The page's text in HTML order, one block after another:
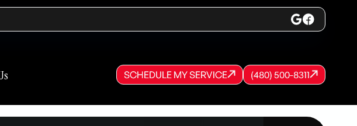
SCHEDULE MY SERVICE
SCHEDULE MY SERVICE
SCHEDULE MY SERVICE (480) 500-8311
(480) 500-8311
(480) 500-8311